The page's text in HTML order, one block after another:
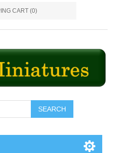
CART (0)
SEARCH